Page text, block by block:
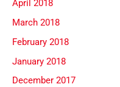
April 2018
March 2018
February 2018
January 2018
December 2017